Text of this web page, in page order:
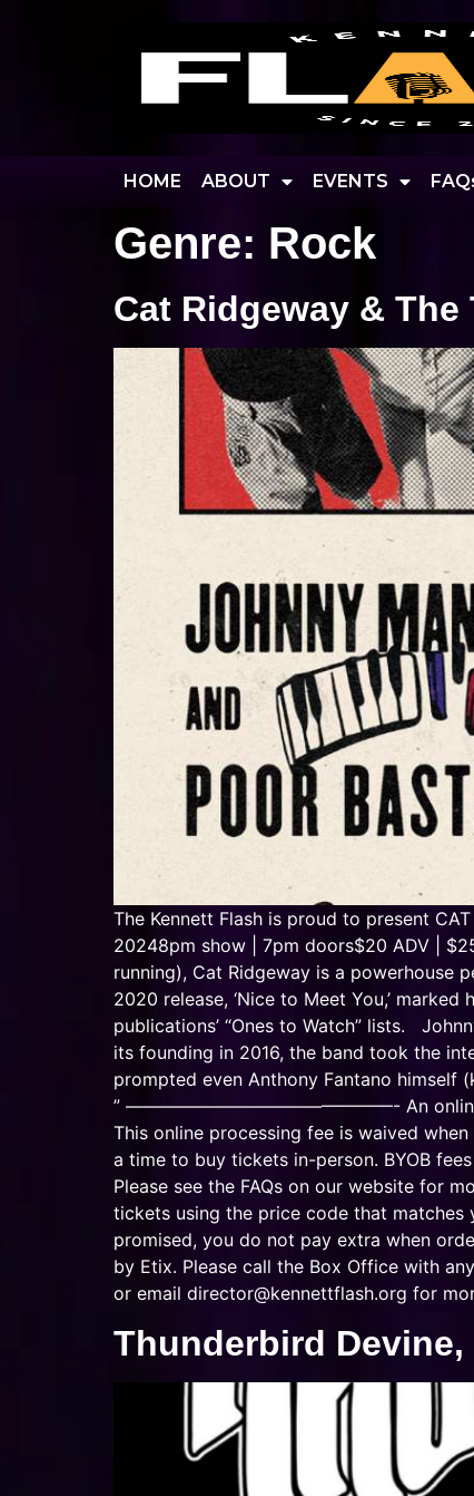
HOME ABOUT EVENTS
Genre: Rock
Cat Ridgeway &
The Kennett Flash is proud to present CAT
20248pm show | 7pm doors$20 ADV |
running), Cat Ridgeway is a powerhouse
2020 release, ‘Nice to Meet You,’
publications’ “Ones to Watch” lists.
its founding in 2016, the band took the
prompted even Anthony Fantano himself
” ———————————————- An online
This online processing fee is waived
a time to buy tickets in-person. BYOB
Please see the FAQs on our website for
tickets using the price code that matches
promised, you do not pay extra when
by Etix. Please call the Box Office with
or email director@kennettflash.org for
Thunderbird